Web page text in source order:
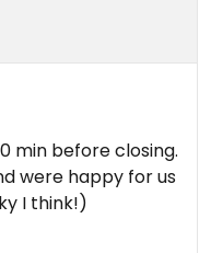
min before closing.
were happy for us
I think!)